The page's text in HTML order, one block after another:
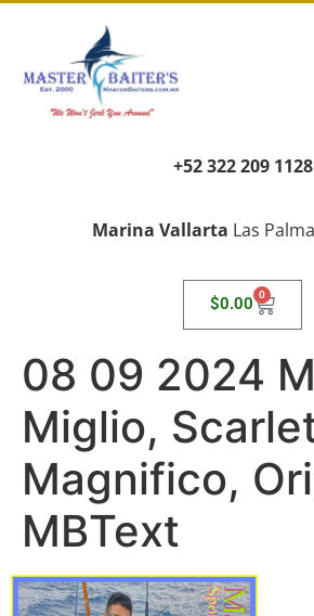
+52 322 209 1128
Marina Vallarta Las
$0.00 0
08 09 2024
Miglio,
Magnifico,
MBText